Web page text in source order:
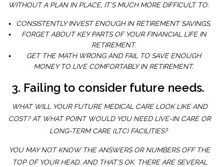
WITHOUT A PLAN IN PLACE, IT’S MUCH MORE DIFFICULT TO:
CONSISTENTLY INVEST ENOUGH IN RETIREMENT SAVINGS.
FORGET ABOUT KEY PARTS OF YOUR FINANCIAL LIFE IN
RETIREMENT.
GET THE MATH WRONG AND FAIL TO SAVE ENOUGH
MONEY TO LIVE COMFORTABLY IN RETIREMENT.
3. Failing to consider future needs.
WHAT WILL YOUR FUTURE MEDICAL CARE LOOK LIKE AND
COST? AT WHAT POINT WOULD YOU NEED LIVE-IN CARE OR
LONG-TERM CARE (LTC) FACILITIES?
YOU MAY NOT KNOW THE ANSWERS OR NUMBERS OFF THE
TOP OF YOUR HEAD, AND THAT’S OK. THERE ARE SEVERAL